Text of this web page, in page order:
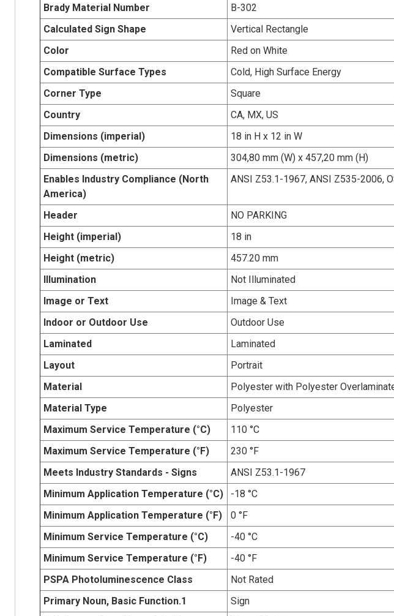
Brady Material Number
B-302
Calculated Sign Shape
Vertical Rectangle
Color
Red on White
Compatible Surface Types
Cold, High Surface Energy
Corner Type
Square
Country
CA, MX, US
Dimensions (imperial)
18 in H x 12 in W
Dimensions (metric)
304,80 mm (W) x 457,20 mm (H)
Enables Industry Compliance (North
America)
ANSI Z53.1-1967, ANSI Z535-2006,
Header
NO PARKING
Height (imperial)
18 in
Height (metric)
457.20 mm
Illumination
Not Illuminated
Image or Text
Image & Text
Indoor or Outdoor Use
Outdoor Use
Laminated
Laminated
Layout
Portrait
Material
Polyester with Polyester
Material Type
Polyester
Maximum Service Temperature (°C)
110 °C
Maximum Service Temperature (°F)
230 °F
Meets Industry Standards - Signs
ANSI Z53.1-1967
Minimum Application Temperature (°C)
-18 °C
Minimum Application Temperature (°F)
0 °F
Minimum Service Temperature (°C)
-40 °C
Minimum Service Temperature (°F)
-40 °F
PSPA Photoluminescence Class
Not Rated
Primary Noun, Basic Function.1
Sign